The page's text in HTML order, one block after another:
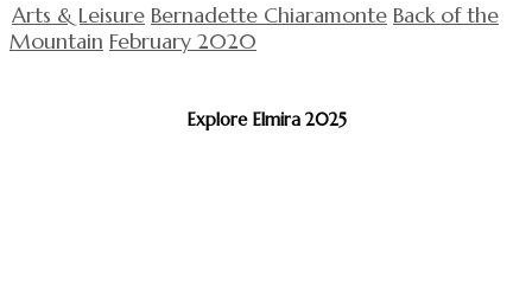
Arts & Leisure Bernadette Chiaramonte Back of the
Mountain February 2020
Explore Elmira 2025